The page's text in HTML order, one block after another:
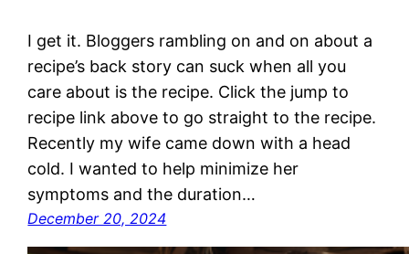
I get it. Bloggers rambling on and on about a
recipe’s back story can suck when all you
care about is the recipe. Click the jump to
recipe link above to go straight to the recipe.
Recently my wife came down with a head
cold. I wanted to help minimize her
symptoms and the duration…
December 20, 2024